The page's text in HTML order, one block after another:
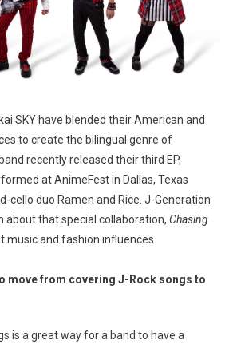
SKY have blended their American and
to create the bilingual genre of
recently released their third EP,
at AnimeFest in Dallas, Texas
cello duo Ramen and Rice. J-Generation
about that special collaboration, Chasing
music and fashion influences.
move from covering J-Rock songs to
is a great way for a band to have a